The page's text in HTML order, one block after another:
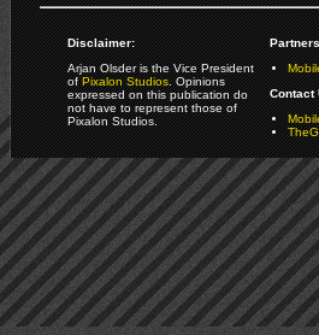
Disclaimer:
Arjan Olsder is the Vice President
ofPixalon Studios. Opinions
expressed on this publication do
not have to represent those of
Pixalon Studios.
Contact